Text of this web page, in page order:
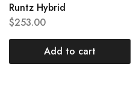
Runtz Hybrid
$253.00
Add to cart